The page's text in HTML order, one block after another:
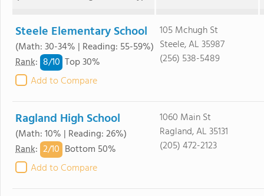
Steele Elementary School
(Math: 30-34% | Reading: 55-59%)
Rank: 8/10 Top 30%
Add to Compare
105 Mchugh St
Steele, AL 35987
(256) 538-5489
Ragland High School
(Math: 10% | Reading: 26%)
Rank: 2/10 Bottom 50%
Add to Compare
1060 Main St
Ragland, AL 35131
(205) 472-2123